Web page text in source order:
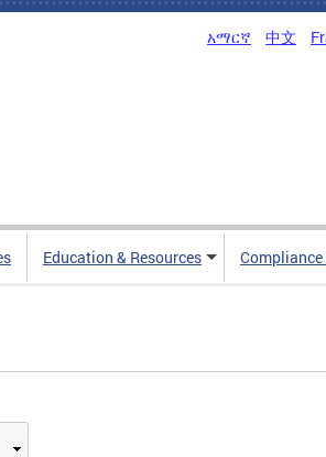
አማርኛ 中文
Education & Resources